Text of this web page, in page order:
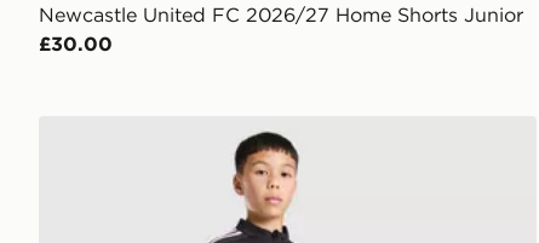
Newcastle United FC 2026/27 Home Shorts Junior
£30.00
adidas Newcastle United FC Tiro 26 Training Top